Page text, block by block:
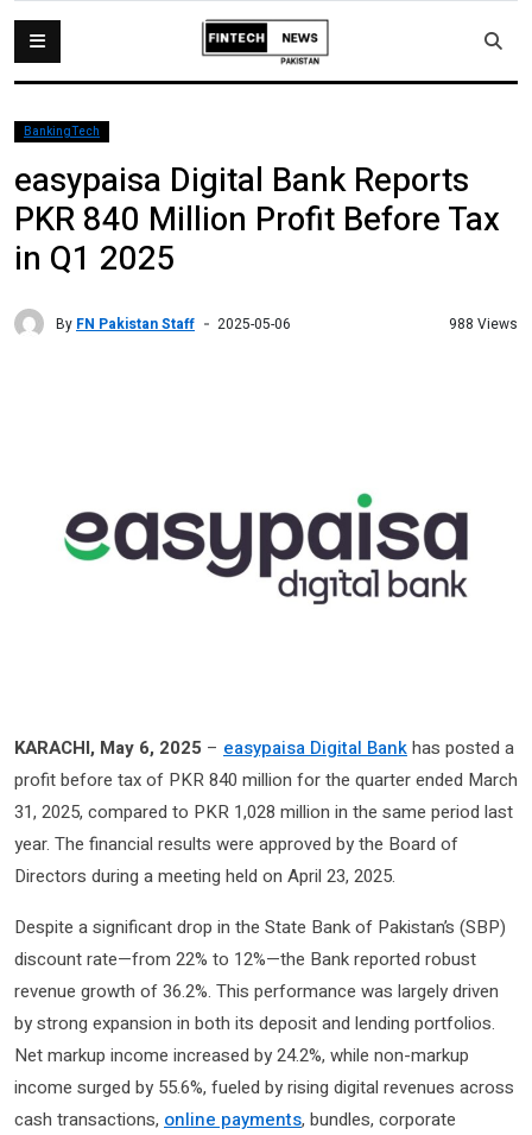
BankingTech
easypaisa Digital Bank Reports
PKR 840 Million Profit Before Tax
in Q1 2025
By FN Pakistan Staff 2025-05-06 988 Views
KARACHI, May 6, 2025 – easypaisa Digital Bankhas posted a
profit before tax of PKR 840 million for the quarter ended March
31, 2025, compared to PKR 1,028 million in the same period last
year. The financial results were approved by the Board of
Directors during a meeting held on April 23, 2025.
Despite a significant drop in the State Bank of Pakistan’s (SBP)
discount rate—from 22% to 12%—the Bank reported robust
revenue growth of 36.2%. This performance was largely driven
by strong expansion in both its deposit and lending portfolios.
Net markup income increased by 24.2%, while non-markup
income surged by 55.6%, fueled by rising digital revenues across
cash transactions, online payments, bundles, corporate